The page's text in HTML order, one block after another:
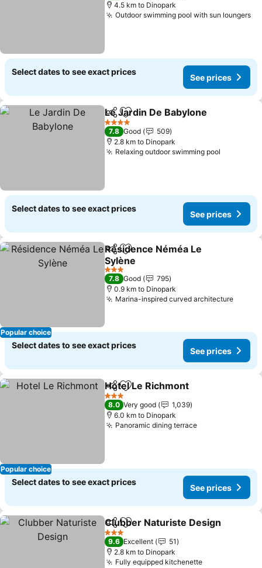
4.5 km to Dinopark
Outdoor swimming pool with sun loungers
Select dates to see exact prices
See prices
ShareAdd to favorites
Le Jardin De Babylone
4 Stars
7.8 Good
509
2.8 km to Dinopark
Relaxing outdoor swimming pool
Select dates to see exact prices
See prices
Popular choice
ShareAdd to favorites
Résidence Néméa Le
Sylène
3 Stars
7.8 Good
795
0.9 km to Dinopark
Marina-inspired curved architecture
Select dates to see exact prices
See prices
Popular choice
ShareAdd to favorites
Hotel Le Richmont
3 Stars
8.0 Very good
1,039
6.0 km to Dinopark
Panoramic dining terrace
Select dates to see exact prices
See prices
ShareAdd to favorites
Clubber Naturiste Design
3 Stars
9.6 Excellent
51
2.8 km to Dinopark
Fully equipped kitchenette